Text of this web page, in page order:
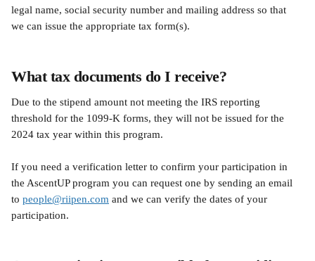
legal name, social security number and mailing address so that
we can issue the appropriate tax form(s).
What tax documents do I receive?
Due to the stipend amount not meeting the IRS reporting
threshold for the 1099-K forms, they will not be issued for the
2024 tax year within this program.
If you need a verification letter to confirm your participation in
the AscentUP program you can request one by sending an email
to people@riipen.com and we can verify the dates of your
participation.